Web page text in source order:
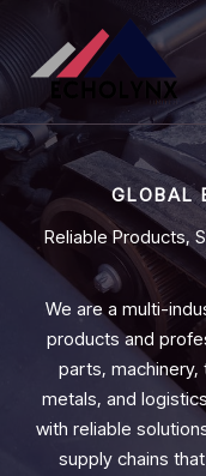
content
GLOBAL
Reliable Products,
We are a multi-
products and
parts,
metals, and
with reliable
supply chains